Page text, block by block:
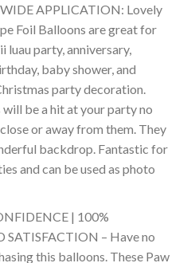
APPLICATION: Lovely
Foil Balloons are great for
luau party, anniversary,
baby shower, and
party decoration.
will be a hit at your party no
or away from them. They
backdrop. Fantastic for
and can be used as photo
| 100%
SATISFACTION – Have no
this balloons. These Paw